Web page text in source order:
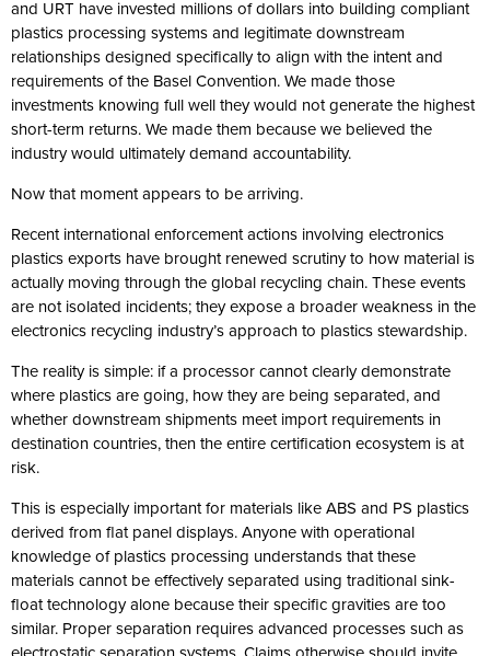
and URT have invested millions of dollars into building compliant
plastics processing systems and legitimate downstream
relationships designed specifically to align with the intent and
requirements of the Basel Convention. We made those
investments knowing full well they would not generate the highest
short-term returns. We made them because we believed the
industry would ultimately demand accountability.
Now that moment appears to be arriving.
Recent international enforcement actions involving electronics
plastics exports have brought renewed scrutiny to how material is
actually moving through the global recycling chain. These events
are not isolated incidents; they expose a broader weakness in the
electronics recycling industry’s approach to plastics stewardship.
The reality is simple: if a processor cannot clearly demonstrate
where plastics are going, how they are being separated, and
whether downstream shipments meet import requirements in
destination countries, then the entire certification ecosystem is at
risk.
This is especially important for materials like ABS and PS plastics
derived from flat panel displays. Anyone with operational
knowledge of plastics processing understands that these
materials cannot be effectively separated using traditional sink-
float technology alone because their specific gravities are too
similar. Proper separation requires advanced processes such as